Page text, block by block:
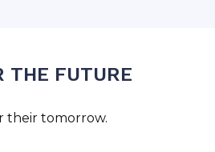
THE FUTURE
their tomorrow.